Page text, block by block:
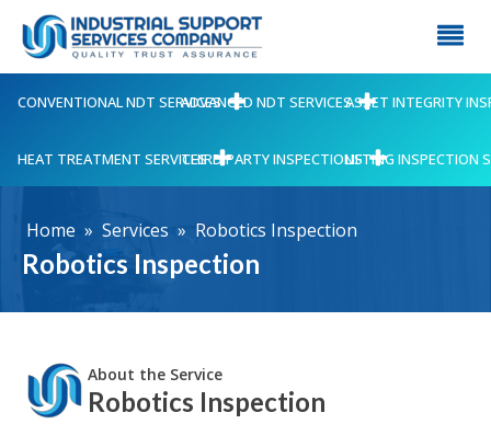
CONVENTIONAL NDT SERVICESADVANCED NDT SERVICESASSET INTEGRITY
HEAT TREATMENT SERVICESTHIRD PARTY INSPECTIONSLIFTING INSPECTION
Home » Services » Robotics Inspection
Robotics Inspection
About the Service
Robotics Inspection